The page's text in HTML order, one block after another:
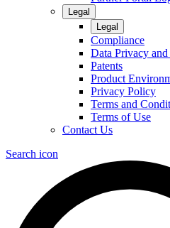
Legal
Legal
Compliance
Data Privacy
Patents
Product
Privacy Policy
Terms and
Terms of Use
Contact Us
Search icon